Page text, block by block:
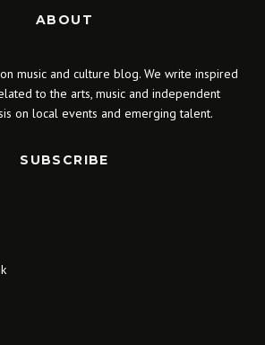
ABOUT
music and culture blog. We write inspired
to the arts, music and independent
on local events and emerging talent.
SUBSCRIBE